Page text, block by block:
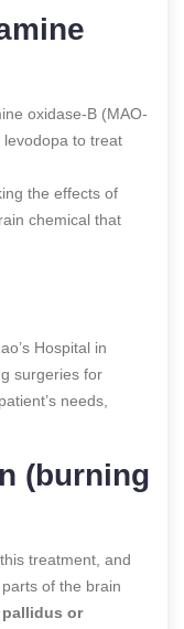
oxidase-B (MAO-
to treat
the effects of
chemical that
Hospital in
surgeries for
needs,
(burning
treatment, and
of the brain
or